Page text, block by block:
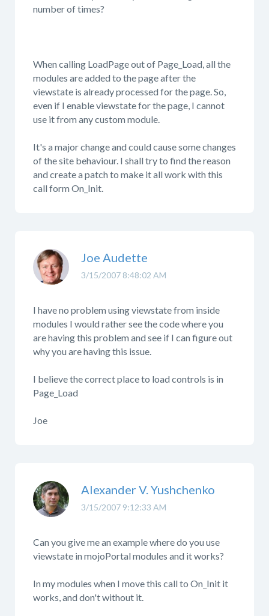
number of times?
When calling LoadPage out of Page_Load, all the
modules are added to the page after the
viewstate is already processed for the page. So,
even if I enable viewstate for the page, I cannot
use it from any custom module.
It's a major change and could cause some changes
of the site behaviour. I shall try to find the reason
and create a patch to make it all work with this
call form On_Init.
3/15/2007 8:48:02 AM
Joe Audette
I have no problem using viewstate from inside
modules I would rather see the code where you
are having this problem and see if I can figure out
why you are having this issue.
I believe the correct place to load controls is in
Page_Load
Joe
3/15/2007 9:12:33 AM
Alexander V. Yushchenko
Can you give me an example where do you use
viewstate in mojoPortal modules and it works?
In my modules when I move this call to On_Init it
works, and don't without it.